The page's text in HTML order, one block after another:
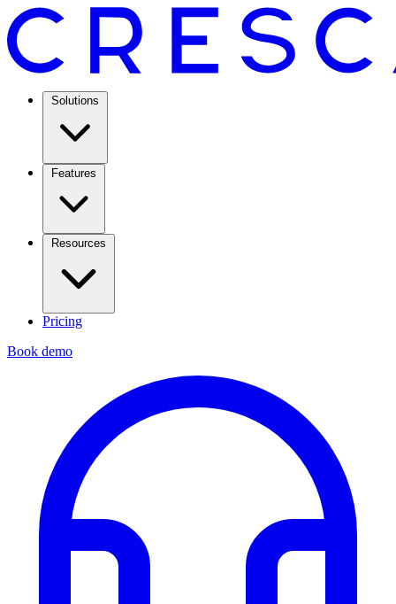
Solutions
Features
Resources
Pricing
Book demo